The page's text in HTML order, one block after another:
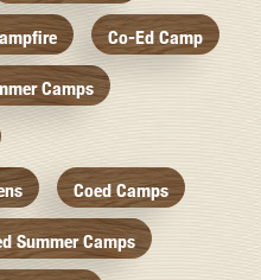
Co-Ed Camp
Camps
Coed Camps
Summer Camps